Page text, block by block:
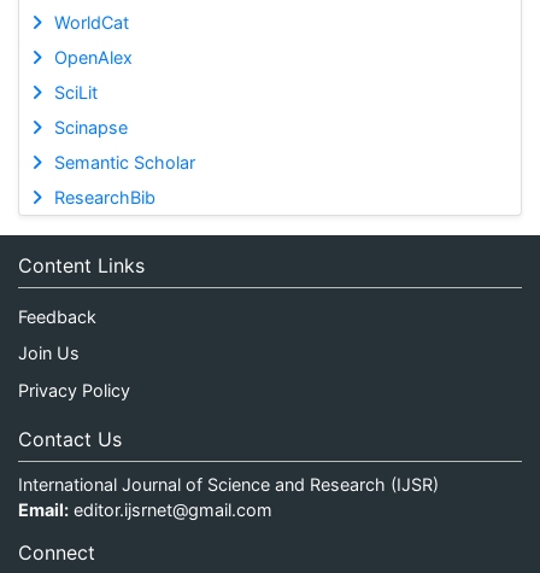
WorldCat
OpenAlex
SciLit
Scinapse
Semantic Scholar
ResearchBib
Content Links
Feedback
Join Us
Privacy Policy
Contact Us
International Journal of Science and Research (IJSR)
Email: editor.ijsrnet@gmail.com
Connect